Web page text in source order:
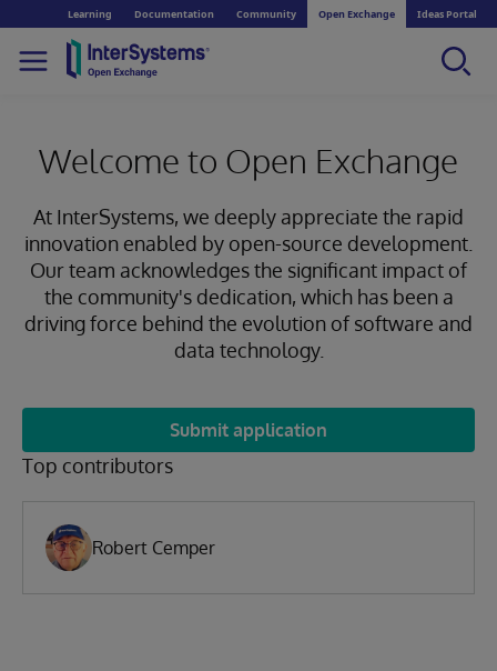
Learning Documentation Community Open Exchange Ideas Portal
Welcome to Open Exchange
At InterSystems, we deeply appreciate the rapid
innovation enabled by open-source development.
Our team acknowledges the significant impact of
the community's dedication, which has been a
driving force behind the evolution of software and
data technology.
Submit application
Top contributors
Robert Cemper